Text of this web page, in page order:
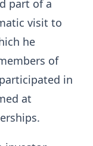
part of a
visit to
he
of
in
at